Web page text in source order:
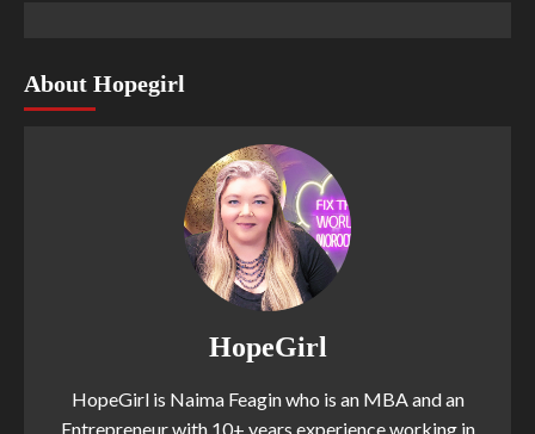
About Hopegirl
HopeGirl
HopeGirl is Naima Feagin who is an MBA and an
Entrepreneur with 10+ years experience working in